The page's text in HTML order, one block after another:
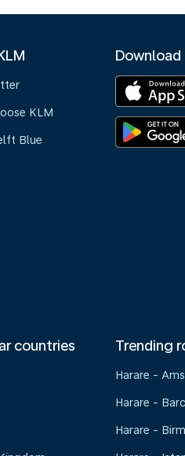
KLM
Blue
Download
countries Trending
Harare -
Harare -
Harare -